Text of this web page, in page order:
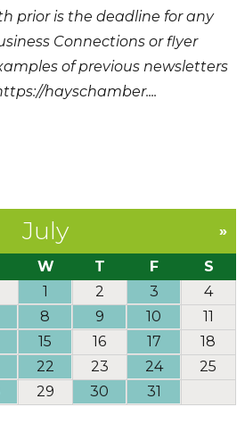
prior is the deadline for any
Connections or flyer
of previous newsletters
hayschamber....
July »
W T F
S
1
2 3
4
8 9 10
11
15 16 17
18
22 23 24
25
29 30 31